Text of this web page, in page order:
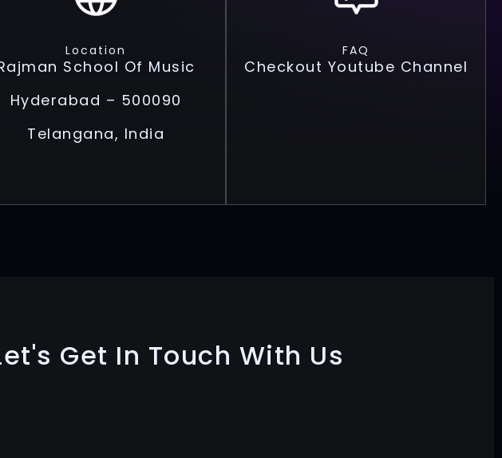
Location
School Of Music
Hyderabad – 500090
Telangana, India
FAQ
Checkout Youtube Channel
Get In Touch With Us